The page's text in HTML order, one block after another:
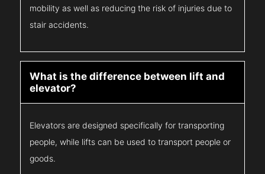
mobility as well as reducing the risk of injuries due to
stair accidents.
What is the difference between lift and
elevator?
Elevators are designed specifically for transporting
people, while lifts can be used to transport people or
goods.